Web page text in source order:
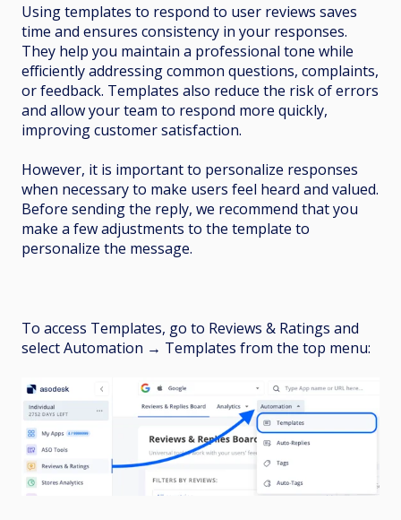
Using templates to respond to user reviews saves
time and ensures consistency in your responses.
They help you maintain a professional tone while
efficiently addressing common questions, complaints,
or feedback. Templates also reduce the risk of errors
and allow your team to respond more quickly,
improving customer satisfaction.
However, it is important to personalize responses
when necessary to make users feel heard and valued.
Before sending the reply, we recommend that you
make a few adjustments to the template to
personalize the message.
To access Templates, go to Reviews & Ratings and
select Automation → Templates from the top menu: